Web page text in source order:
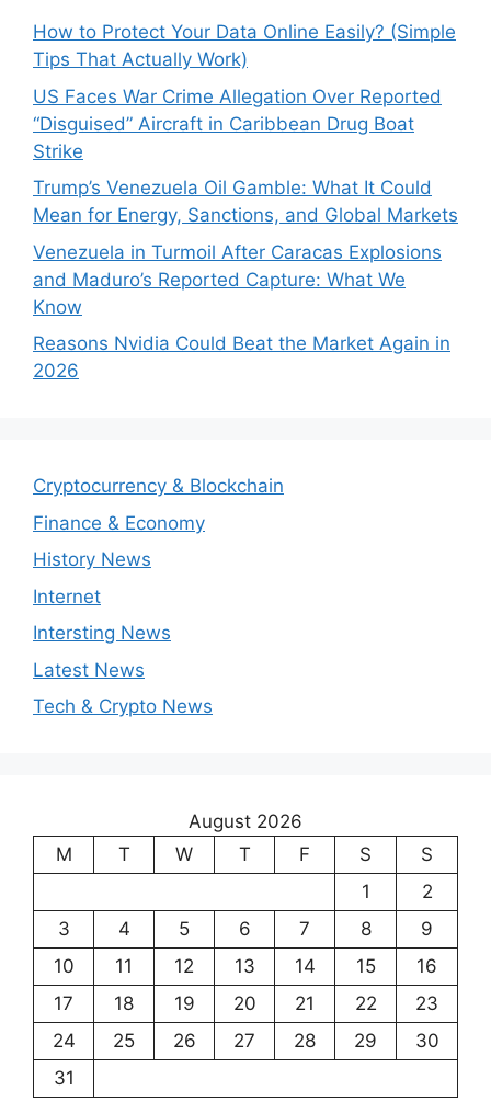
How to Protect Your Data Online Easily? (Simple
Tips That Actually Work)
US Faces War Crime Allegation Over Reported
“Disguised” Aircraft in Caribbean Drug Boat
Strike
Trump’s Venezuela Oil Gamble: What It Could
Mean for Energy, Sanctions, and Global Markets
Venezuela in Turmoil After Caracas Explosions
and Maduro’s Reported Capture: What We
Know
Reasons Nvidia Could Beat the Market Again in
2026
Cryptocurrency & Blockchain
Finance & Economy
History News
Internet
Intersting News
Latest News
Tech & Crypto News
August 2026
M
T W T F S
S
1
2
3
4 5 6 7 8
9
10
11 12 13 14 15
16
17
18 19 20 21 22
23
24
25 26 27 28 29
30
31